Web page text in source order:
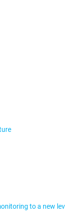
to a new